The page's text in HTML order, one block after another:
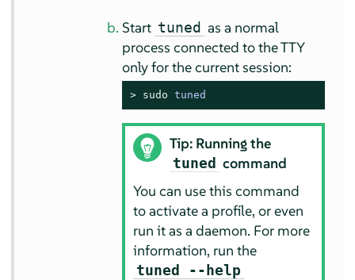
Start tuned as a normal
process connected to the TTY
only for the current session:
> sudo tuned
Tip: Running the
tuned command
You can use this command
to activate a profile, or even
run it as a daemon. For more
information, run the
tuned --help